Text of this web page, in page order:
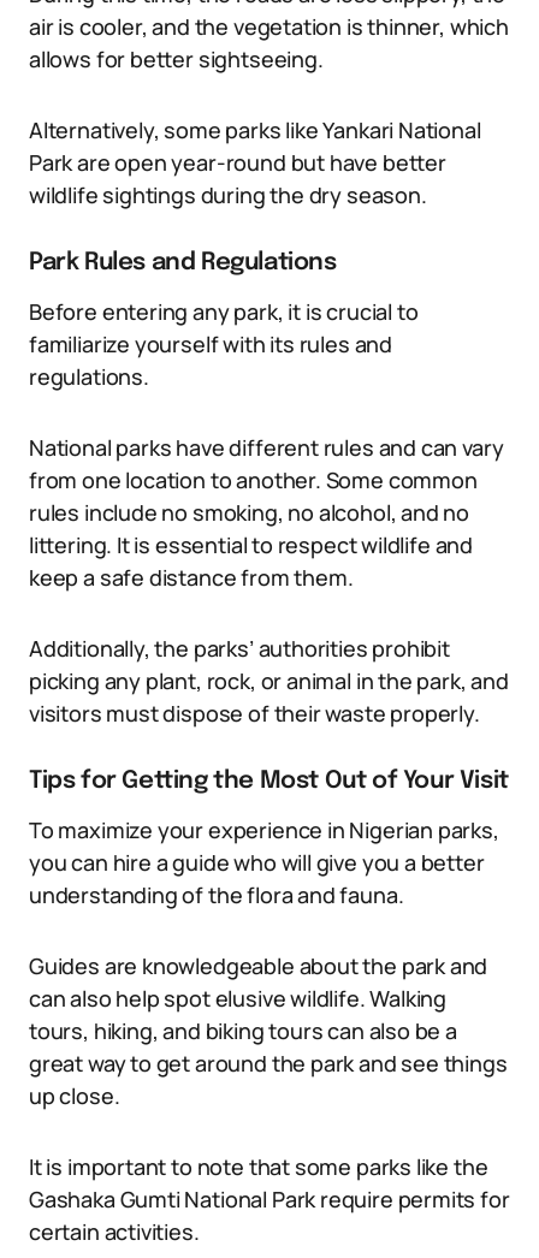
air is cooler, and the vegetation is thinner, which
allows for better sightseeing.
Alternatively, some parks like Yankari National
Park are open year-round but have better
wildlife sightings during the dry season.
Park Rules and Regulations
Before entering any park, it is crucial to
familiarize yourself with its rules and
regulations.
National parks have different rules and can vary
from one location to another. Some common
rules include no smoking, no alcohol, and no
littering. It is essential to respect wildlife and
keep a safe distance from them.
Additionally, the parks’ authorities prohibit
picking any plant, rock, or animal in the park, and
visitors must dispose of their waste properly.
Tips for Getting the Most Out of Your Visit
To maximize your experience in Nigerian parks,
you can hire a guide who will give you a better
understanding of the flora and fauna.
Guides are knowledgeable about the park and
can also help spot elusive wildlife. Walking
tours, hiking, and biking tours can also be a
great way to get around the park and see things
up close.
It is important to note that some parks like the
Gashaka Gumti National Park require permits for
certain activities.